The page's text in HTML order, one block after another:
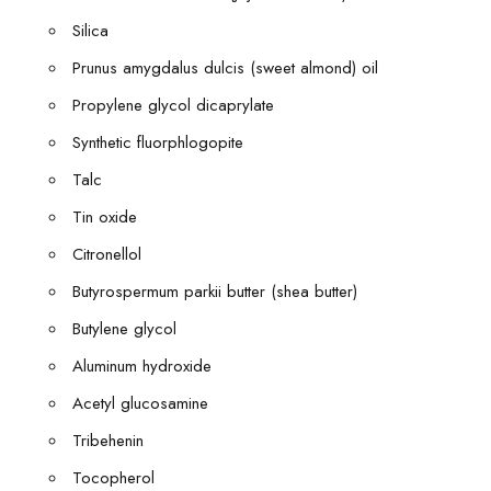
Silica
Prunus amygdalus dulcis (sweet almond) oil
Propylene glycol dicaprylate
Synthetic fluorphlogopite
Talc
Tin oxide
Citronellol
Butyrospermum parkii butter (shea butter)
Butylene glycol
Aluminum hydroxide
Acetyl glucosamine
Tribehenin
Tocopherol